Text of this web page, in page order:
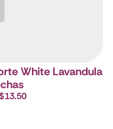
WhiteLavandula